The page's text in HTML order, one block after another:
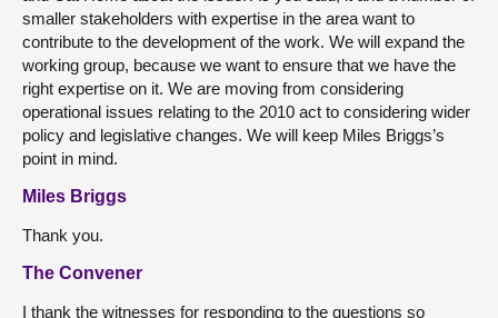
smaller stakeholders with expertise in the area want to
contribute to the development of the work. We will expand the
working group, because we want to ensure that we have the
right expertise on it. We are moving from considering
operational issues relating to the 2010 act to considering wider
policy and legislative changes. We will keep Miles Briggs’s
point in mind.
Miles Briggs
Thank you.
The Convener
I thank the witnesses for responding to the questions so